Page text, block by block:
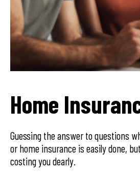
Home
Guessing the answer to questions
or home insurance is easily done,
costing you dearly.